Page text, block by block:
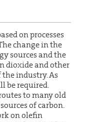
on processes
change in the
sources and the
dioxide and other
industry. As
be required.
to many old
of carbon.
on olefin